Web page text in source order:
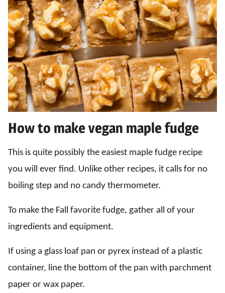
How to make vegan maple fudge
This is quite possibly the easiest maple fudge recipe
you will ever find. Unlike other recipes, it calls for no
boiling step and no candy thermometer.
To make the Fall favorite fudge, gather all of your
ingredients and equipment.
If using a glass loaf pan or pyrex instead of a plastic
container, line the bottom of the pan with parchment
paper or wax paper.